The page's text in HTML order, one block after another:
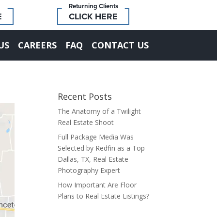
Returning Clients
CLICK HERE
CAREERS FAQ CONTACT US
Recent Posts
The Anatomy of a Twilight
Real Estate Shoot
Full Package Media Was
Selected by Redfin as a Top
Dallas, TX, Real Estate
Photography Expert
How Important Are Floor
Plans to Real Estate Listings?